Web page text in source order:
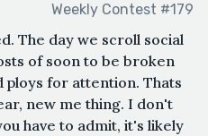
Weekly Contest #179
The day we scroll social
of soon to be broken
ploys for attention. Thats
new me thing. I don't
have to admit, it's likely